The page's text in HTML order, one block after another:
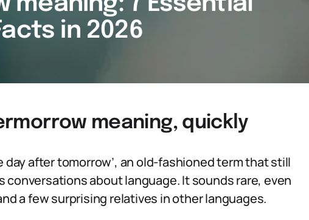
in 2026
meaning, quickly
day after tomorrow’, an old-fashioned term that still
conversations about language. It sounds rare, even
a few surprising relatives in other languages.